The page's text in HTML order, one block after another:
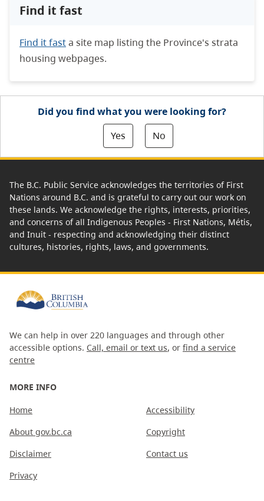
Find it fast
Find it fasta site map listing the Province's strata
housing webpages.
Did you find what you were looking for?
Yes
No
The B.C. Public Service acknowledges the territories of First
Nations around B.C. and is grateful to carry out our work on
these lands. We acknowledge the rights, interests, priorities,
and concerns of all Indigenous Peoples - First Nations, Métis,
and Inuit - respecting and acknowledging their distinct
cultures, histories, rights, laws, and governments.
We can help in over 220 languages and through other
accessible options. Call, email or text us, or find a service
centre
MORE INFO
Home
About gov.bc.ca
Disclaimer
Privacy
Accessibility
Copyright
Contact us